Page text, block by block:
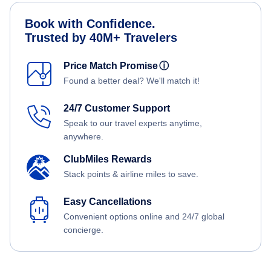
Book with Confidence.
Trusted by 40M+ Travelers
Price Match Promiseⓘ
Found a better deal? We'll match it!
24/7 Customer Support
Speak to our travel experts anytime,
anywhere.
ClubMiles Rewards
Stack points & airline miles to save.
Easy Cancellations
Convenient options online and 24/7 global
concierge.